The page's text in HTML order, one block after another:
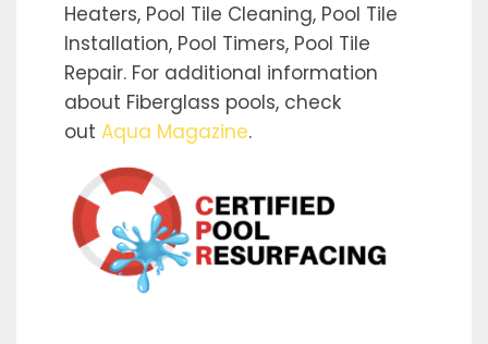
Heaters, Pool Tile Cleaning, Pool Tile
Installation, Pool Timers, Pool Tile
Repair. For additional information
about Fiberglass pools, check
out Aqua Magazine.